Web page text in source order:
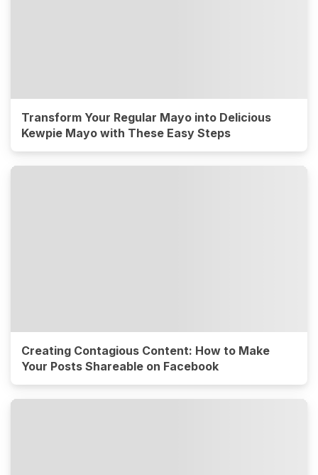
Transform Your Regular Mayo into Delicious
Kewpie Mayo with These Easy Steps
Creating Contagious Content: How to Make
Your Posts Shareable on Facebook